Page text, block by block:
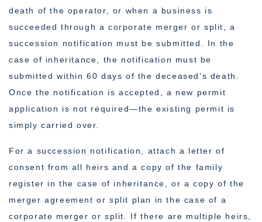
death of the operator, or when a business is
succeeded through a corporate merger or split, a
succession notification must be submitted. In the
case of inheritance, the notification must be
submitted within 60 days of the deceased’s death.
Once the notification is accepted, a new permit
application is not required—the existing permit is
simply carried over.
For a succession notification, attach a letter of
consent from all heirs and a copy of the family
register in the case of inheritance, or a copy of the
merger agreement or split plan in the case of a
corporate merger or split. If there are multiple heirs,